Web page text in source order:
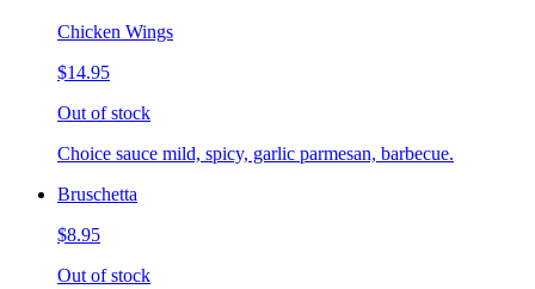
Chicken Wings
$14.95
Out of stock
Choice sauce mild, spicy, garlic parmesan, barbecue.
Bruschetta
$8.95
Out of stock